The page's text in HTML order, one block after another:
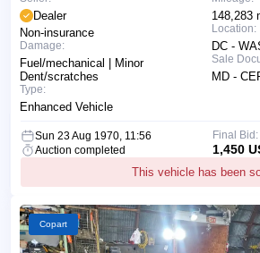
148,283
Location:
DC -
Sale
MD -
Dealer
Non-insurance
Damage:
Fuel/mechanical | Minor
Dent/scratches
Type:
Enhanced Vehicle
Sun 23 Aug 1970, 11:56
Auction completed
This vehicle has been
Final Bid:
1,450
Copart